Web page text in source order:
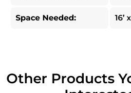
Space Needed: 16’
Other Products